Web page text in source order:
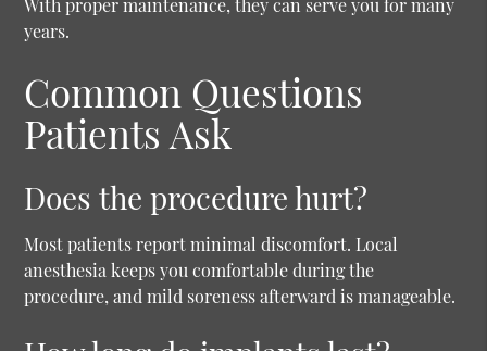
With proper maintenance, they can serve you for many
years.
Common Questions
Patients Ask
Does the procedure hurt?
Most patients report minimal discomfort. Local
anesthesia keeps you comfortable during the
procedure, and mild soreness afterward is manageable.